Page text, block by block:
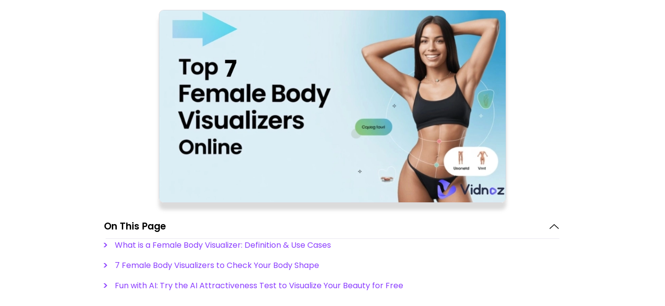
On This Page
What is a Female Body Visualizer: Definition & Use Cases
7 Female Body Visualizers to Check Your Body Shape
Fun with AI: Try the AI Attractiveness Test to Visualize Your Beauty for Free